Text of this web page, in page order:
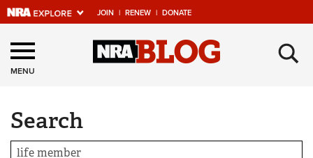
JOIN | RENEW | DONATE
Explore The NRA
Universe Of Websites
Quick Links
NRA.ORG
MENU ×
Search